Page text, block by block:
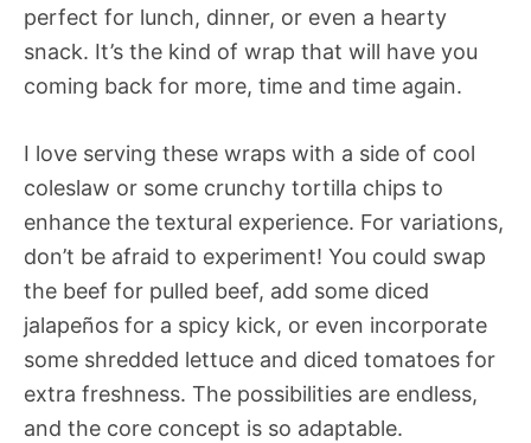
perfect for lunch, dinner, or even a hearty
snack. It’s the kind of wrap that will have you
coming back for more, time and time again.
I love serving these wraps with a side of cool
coleslaw or some crunchy tortilla chips to
enhance the textural experience. For variations,
don’t be afraid to experiment! You could swap
the beef for pulled beef, add some diced
jalapeños for a spicy kick, or even incorporate
some shredded lettuce and diced tomatoes for
extra freshness. The possibilities are endless,
and the core concept is so adaptable.